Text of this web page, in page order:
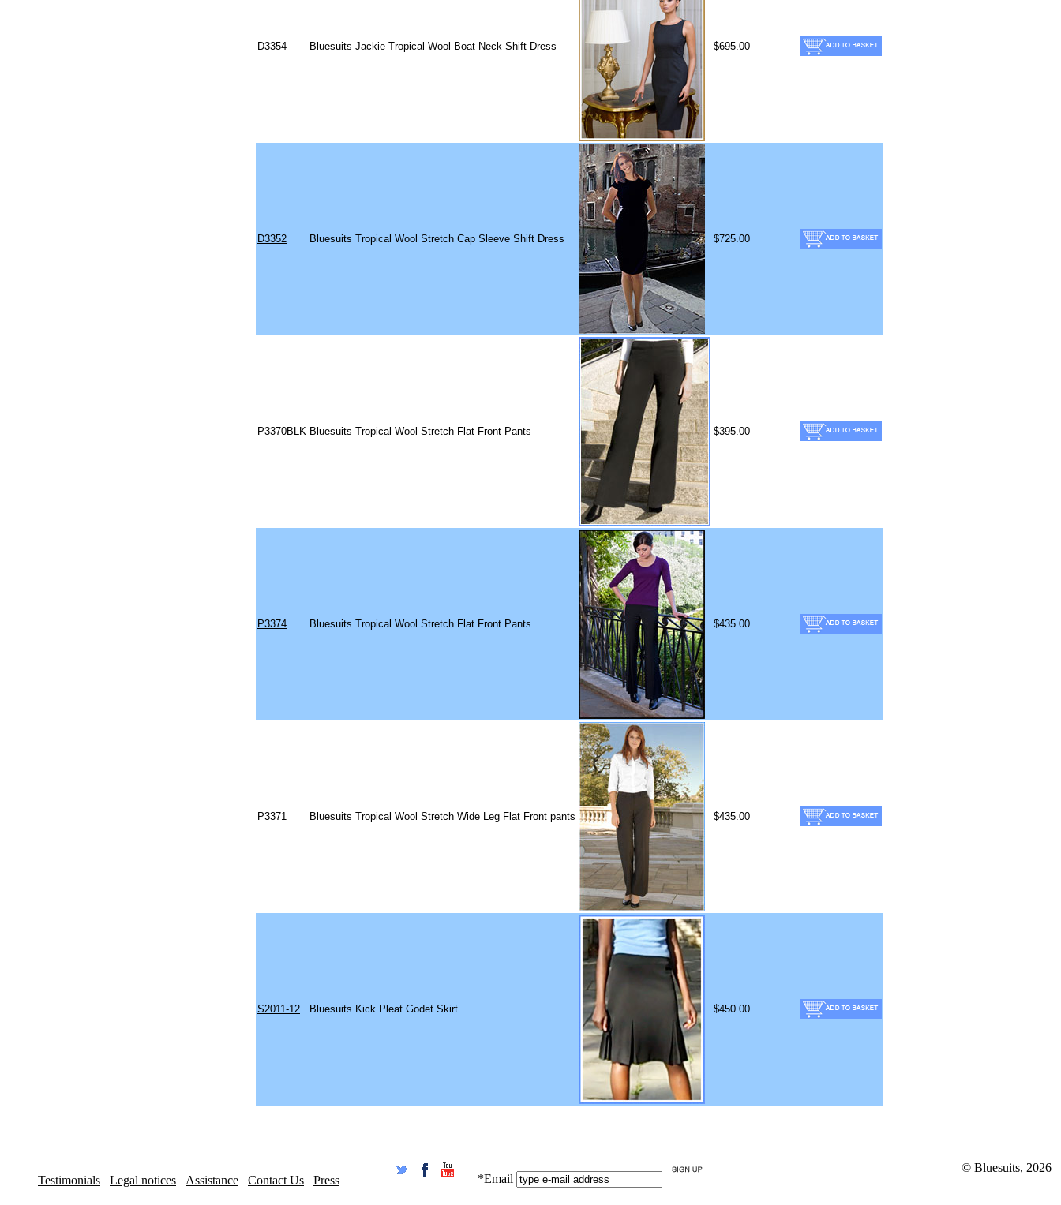
D3354 Bluesuits Jackie Tropical Wool Boat Neck Shift Dress $695.00
D3352 Bluesuits Tropical Wool Stretch Cap Sleeve Shift Dress $725.00
P3370BLK Bluesuits Tropical Wool Stretch Flat Front Pants $395.00
P3374 Bluesuits Tropical Wool Stretch Flat Front Pants $435.00
P3371 Bluesuits Tropical Wool Stretch Wide Leg Flat Front pants $435.00
S2011-12 Bluesuits Kick Pleat Godet Skirt $450.00
Testimonials Legal notices Assistance Contact Us Press *Email
© Bluesuits, 2026